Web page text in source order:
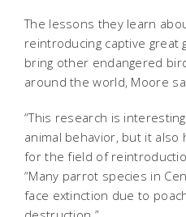
The lessons they learn
reintroducing captive great
bring other endangered
around the world, Moore
“This research is
animal behavior, but it
for the field of
“Many parrot species in
face extinction due to